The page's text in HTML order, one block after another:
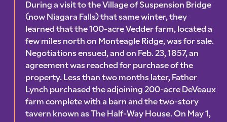
During a visit to the Village of Suspension Bridge
(now Niagara Falls) that same winter, they
learned that the 100-acre Vedder farm, located a
few miles north on Monteagle Ridge, was for sale.
Negotiations ensued, and on Feb. 23, 1857, an
agreement was reached for purchase of the
property. Less than two months later, Father
Lynch purchased the adjoining 200-acre DeVeaux
farm complete with a barn and the two-story
tavern known as The Half-Way House. On May 1,